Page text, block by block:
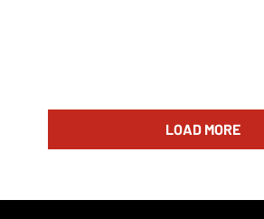
LOAD MORE